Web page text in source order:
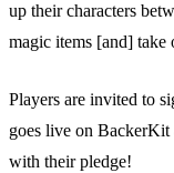
up their characters
magic items [and] take
Players are invited to
goes live on BackerKit
with their pledge!